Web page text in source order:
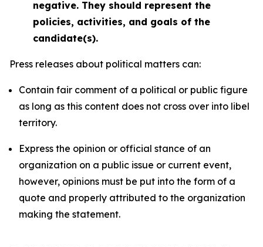
negative. They should represent the
policies, activities, and goals of the
candidate(s).
Press releases about political matters can:
Contain fair comment of a political or public figure
as long as this content does not cross over into libel
territory.
Express the opinion or official stance of an
organization on a public issue or current event,
however, opinions must be put into the form of a
quote and properly attributed to the organization
making the statement.